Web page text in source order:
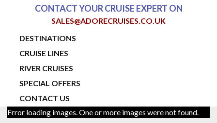
CONTACT YOUR CRUISE EXPERT ON
SALES@ADORECRUISES.CO.UK
DESTINATIONS
CRUISE LINES
RIVER CRUISES
SPECIAL OFFERS
CONTACT US
Error loading images. One or more images were not found.